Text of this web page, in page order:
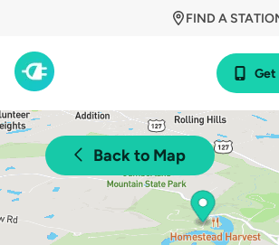
FIND A
Get
Back to Map